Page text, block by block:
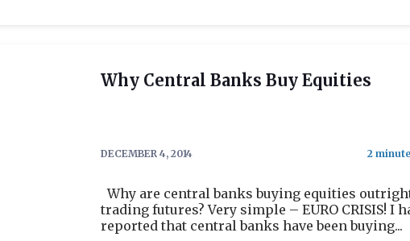
Why Central Banks Buy Equities
DECEMBER 4, 2014
Why are central banks buying equities
trading futures? Very simple – EURO CRISIS! I
reported that central banks have been buying...